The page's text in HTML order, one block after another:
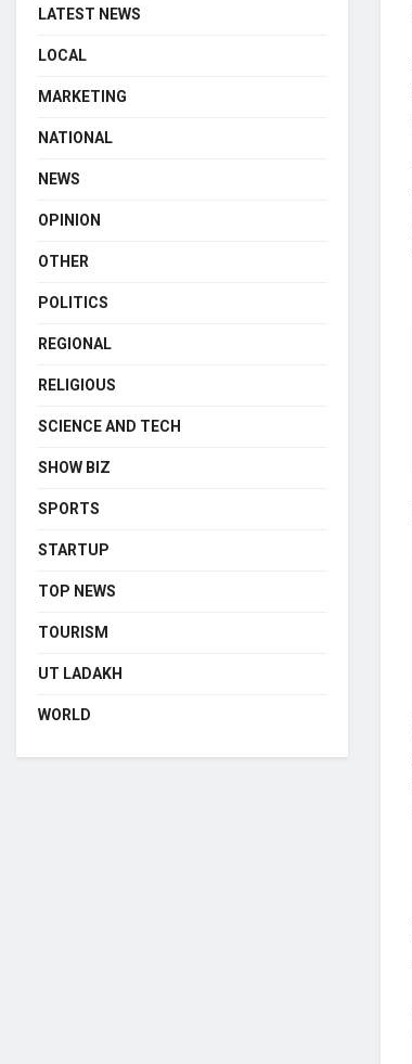
LATEST NEWS
LOCAL
MARKETING
NATIONAL
NEWS
OPINION
OTHER
POLITICS
REGIONAL
RELIGIOUS
SCIENCE AND TECH
SHOW BIZ
SPORTS
STARTUP
TOP NEWS
TOURISM
UT LADAKH
WORLD